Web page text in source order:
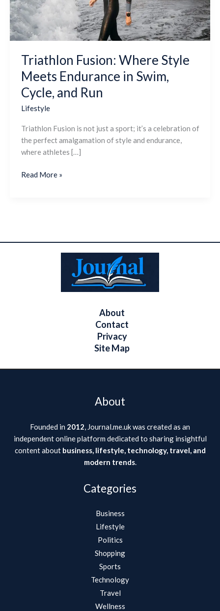
Triathlon Fusion: Where Style
Meets Endurance in Swim,
Cycle, and Run
Lifestyle
Triathlon Fusion is not just a sport; it’s a celebration of
the perfect amalgamation of style and endurance,
where athletes […]
in
Swim,
Cycle,
and
Run
Read More »
About
Contact
Privacy
Site Map
About
Founded in 2012 , Journal.me.uk was created as an
independent online platform dedicated to sharing insightful
content about business, lifestyle, technology, travel, and
modern trends.
Categories
Business
Lifestyle
Politics
Shopping
Sports
Technology
Travel
Wellness